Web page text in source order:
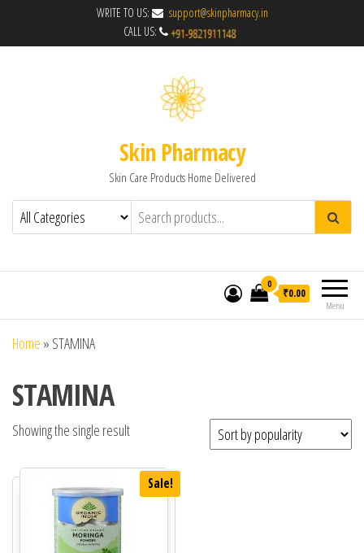
WRITE TO US:
support@skinpharmacy.in
CALL US:
Skin Pharmacy
Skin Care Products Home Delivered
Menu
0
₹0.00
Home » STAMINA
STAMINA
Showing the single result
Sale!